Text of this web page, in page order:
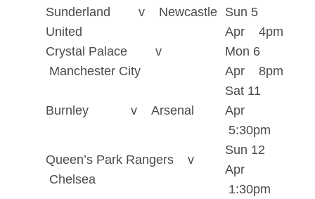
Sunderland v Newcastle
United
Sun 5
Apr 4pm
Crystal Palace v
Manchester City
Mon 6
Apr 8pm
Burnley v Arsenal
Sat 11
Apr
5:30pm
Queen’s Park Rangers v
Chelsea
Sun 12
Apr
1:30pm